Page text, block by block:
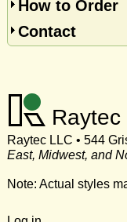
How to Order
Contact
Raytec LLC • 544
East, Midwest, and
Note: Actual styles